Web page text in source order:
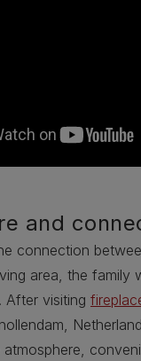
and
connection
area, the family
After visiting